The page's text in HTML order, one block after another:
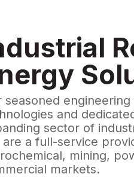
seasoned
and
sector of
are a full-service
mining,
markets.